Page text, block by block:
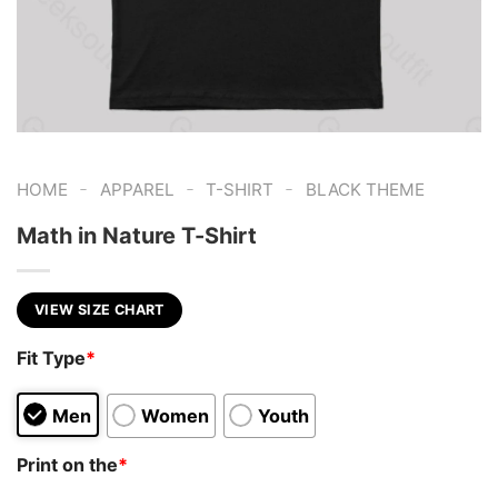
HOME - APPAREL - T-SHIRT - BLACK THEME
Math in Nature T-Shirt
VIEW SIZE CHART
Fit Type*
Men Women Youth
Print on the*